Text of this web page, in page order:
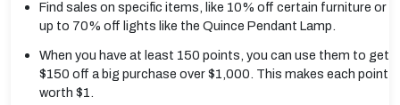
Find sales on specific items, like 10% off certain furniture or
up to 70% off lights like the Quince Pendant Lamp.
When you have at least 150 points, you can use them to get
$150 off a big purchase over $1,000. This makes each point
worth $1.